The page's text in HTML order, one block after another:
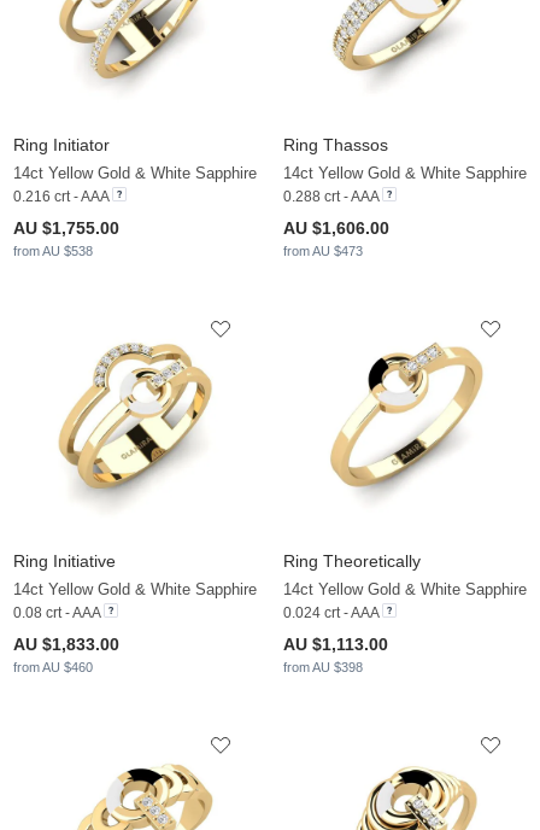
Ring Initiator
14ct Yellow Gold & White Sapphire
0.216 crt - AAA
AU $1,755.00
from AU $538
Ring Thassos
14ct Yellow Gold & White Sapphire
0.288 crt - AAA
AU $1,606.00
from AU $473
Ring Initiative
14ct Yellow Gold & White Sapphire
0.08 crt - AAA
AU $1,833.00
from AU $460
Ring Theoretically
14ct Yellow Gold & White Sapphire
0.024 crt - AAA
AU $1,113.00
from AU $398